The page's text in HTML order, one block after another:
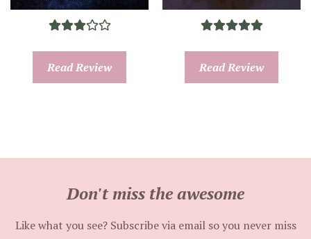
Read Review Read Review
Don't miss the awesome
Like what you see? Subscribe via email so you never miss